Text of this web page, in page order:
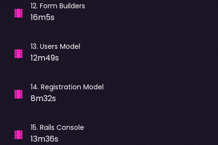
12. Form Builders
16m5s
13. Users Model
12m49s
14. Registration Model
8m32s
15. Rails Console
13m36s